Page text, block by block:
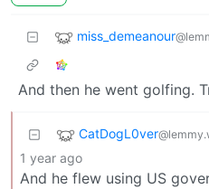
miss_demeanour
And then he went golfing.
CatDogL0ver
1 year ago
And he flew using US